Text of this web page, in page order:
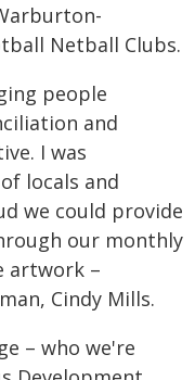
Netball Clubs.
people
and
I was
locals and
we could provide
our monthly
artwork –
Cindy Mills.
– who we're